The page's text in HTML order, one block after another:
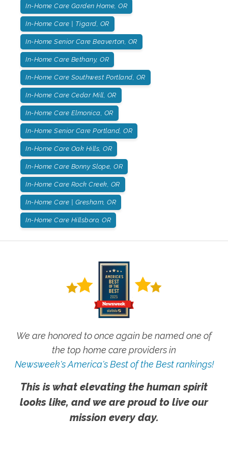
In-Home Care Garden Home, OR
In-Home Care | Tigard, OR
In-Home Senior Care Beaverton, OR
In-Home Care Bethany, OR
In-Home Care Southwest Portland, OR
In-Home Care Cedar Mill, OR
In-Home Care Elmonica, OR
In-Home Senior Care Portland, OR
In-Home Care Oak Hills, OR
In-Home Care Bonny Slope, OR
In-Home Care Rock Creek, OR
In-Home Care | Gresham, OR
In-Home Care Hillsboro, OR
We are honored to once again be named one of
the top home care providers in
Newsweek's America's Best of the Best rankings!
This is what elevating the human spirit
looks like, and we are proud to live our
mission every day.